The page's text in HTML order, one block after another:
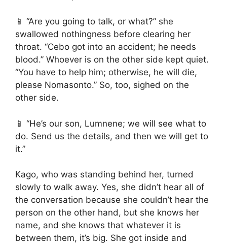
📱 “Are you going to talk, or what?” she
swallowed nothingness before clearing her
throat. “Cebo got into an accident; he needs
blood.” Whoever is on the other side kept quiet.
“You have to help him; otherwise, he will die,
please Nomasonto.” So, too, sighed on the
other side.
📱 “He’s our son, Lumnene; we will see what to
do. Send us the details, and then we will get to
it.”
Kago, who was standing behind her, turned
slowly to walk away. Yes, she didn’t hear all of
the conversation because she couldn’t hear the
person on the other hand, but she knows her
name, and she knows that whatever it is
between them, it’s big. She got inside and